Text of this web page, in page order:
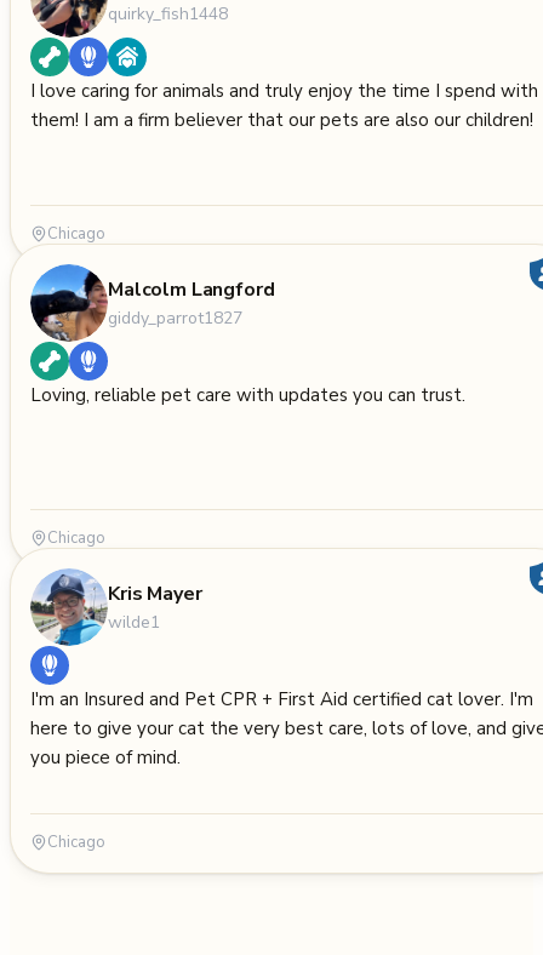
quirky_fish1448
I love caring for animals and truly enjoy the time I spend with
them! I am a firm believer that our pets are also our children!
Chicago
Malcolm Langford
giddy_parrot1827
Loving, reliable pet care with updates you can trust.
Chicago
Kris Mayer
wilde1
I'm an Insured and Pet CPR + First Aid certified cat lover. I'm
here to give your cat the very best care, lots of love, and
you piece of mind.
Chicago